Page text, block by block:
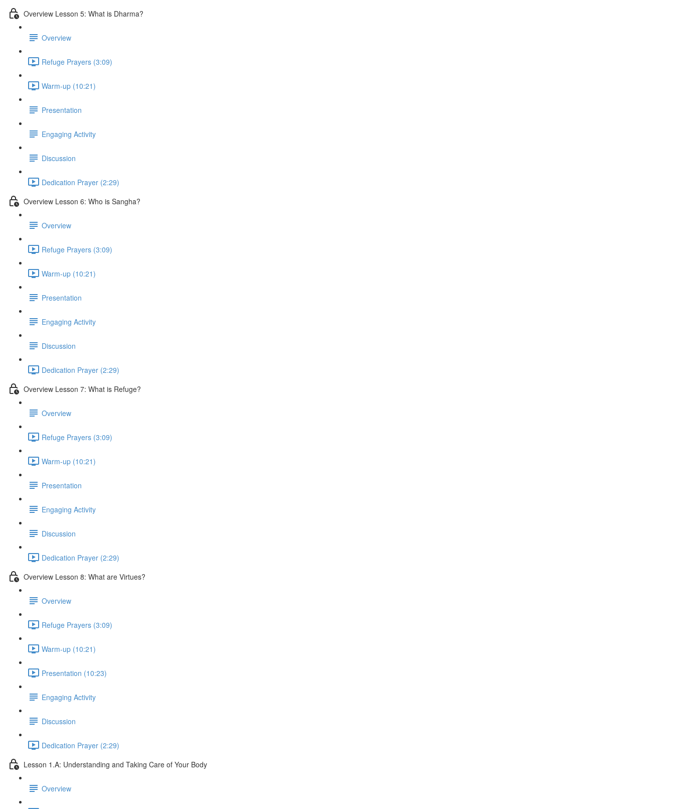
Overview Lesson 5: What is Dharma?
Overview
Refuge Prayers (3:09)
Warm-up (10:21)
Presentation
Engaging Activity
Discussion
Dedication Prayer (2:29)
Overview Lesson 6: Who is Sangha?
Overview
Refuge Prayers (3:09)
Warm-up (10:21)
Presentation
Engaging Activity
Discussion
Dedication Prayer (2:29)
Overview Lesson 7: What is Refuge?
Overview
Refuge Prayers (3:09)
Warm-up (10:21)
Presentation
Engaging Activity
Discussion
Dedication Prayer (2:29)
Overview Lesson 8: What are Virtues?
Overview
Refuge Prayers (3:09)
Warm-up (10:21)
Presentation (10:23)
Engaging Activity
Discussion
Dedication Prayer (2:29)
Lesson 1.A: Understanding and Taking Care of Your Body
Overview